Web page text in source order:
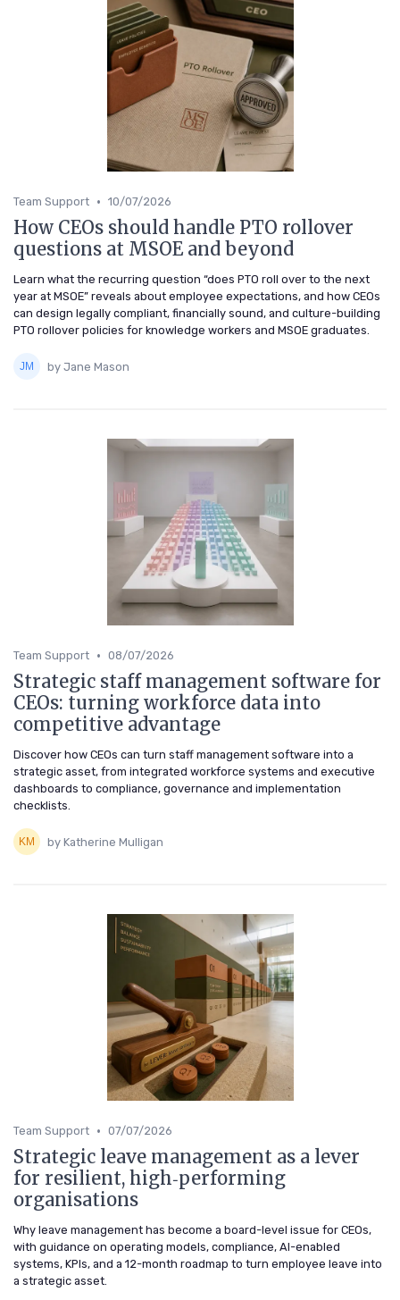
Team Support • 10/07/2026
How CEOs should handle PTO rollover
questions at MSOE and beyond
Learn what the recurring question “does PTO roll over to the next
year at MSOE” reveals about employee expectations, and how CEOs
can design legally compliant, financially sound, and culture-building
PTO rollover policies for knowledge workers and MSOE graduates.
by Jane Mason
Team Support • 08/07/2026
Strategic staff management software for
CEOs: turning workforce data into
competitive advantage
Discover how CEOs can turn staff management software into a
strategic asset, from integrated workforce systems and executive
dashboards to compliance, governance and implementation
checklists.
by Katherine Mulligan
Team Support • 07/07/2026
Strategic leave management as a lever
for resilient, high‑performing
organisations
Why leave management has become a board-level issue for CEOs,
with guidance on operating models, compliance, AI-enabled
systems, KPIs, and a 12-month roadmap to turn employee leave into
a strategic asset.